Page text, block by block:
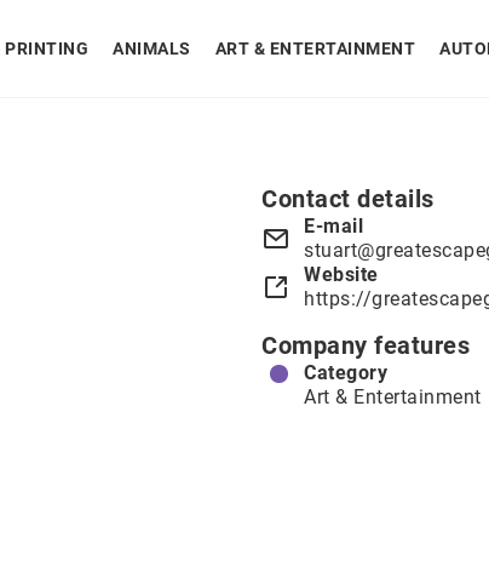
PRINTING ANIMALS ART & ENTERTAINMENT
Contact details
E-mail
Website
https://
Company features
Category
Art & Entertainment